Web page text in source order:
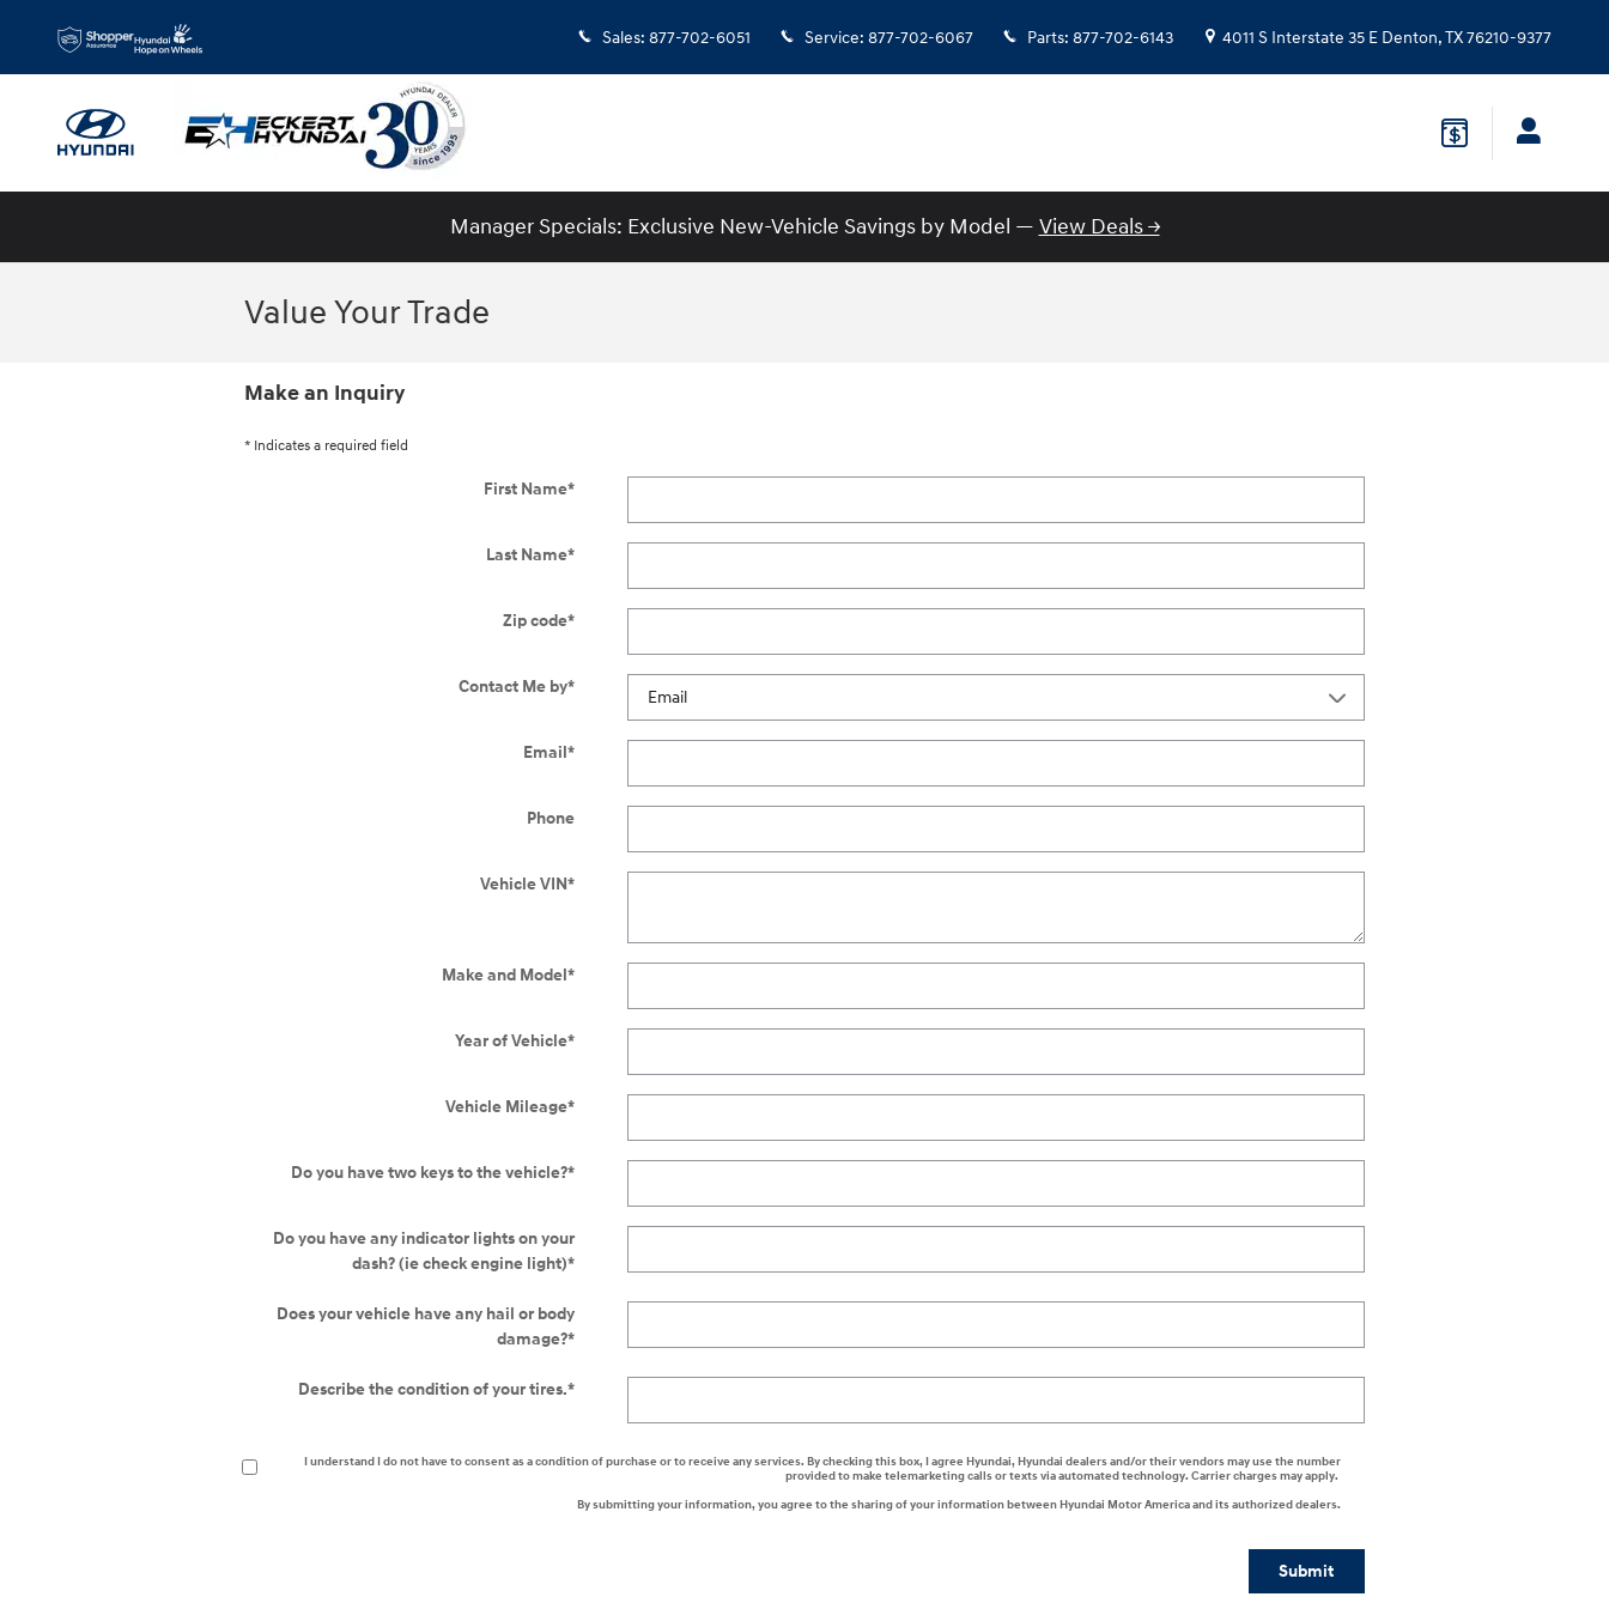
Sales: 877-702-6051 Service: 877-702-6067 Parts: 877-702-6143 4011 S Interstate 35 E Denton,TX76210-9377
Manager Specials: Exclusive New-Vehicle Savings by Model — View Deals →
Value Your Trade
Make an Inquiry
* Indicates a required field
First Name*
Last Name*
Zip code*
Contact Me by*
Email*
Phone
Vehicle VIN*
Make and Model*
Year of Vehicle*
Vehicle Mileage*
Do you have two keys to the vehicle?*
Do you have any indicator lights on your
dash? (ie check engine light)*
Does your vehicle have any hail or body
damage?*
Describe the condition of your tires.*
I understand I do not have to consent as a condition of purchase or to receive any services. By checking this box, I agree Hyundai, Hyundai dealers and/or their vendors may use the number
provided to make telemarketing calls or texts via automated technology. Carrier charges may apply.
By submitting your information, you agree to the sharing of your information between Hyundai Motor America and its authorized dealers.
Submit